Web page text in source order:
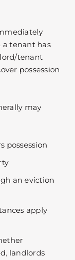
a tenant has
tenant
possession
may
possession
an eviction
apply
landlords